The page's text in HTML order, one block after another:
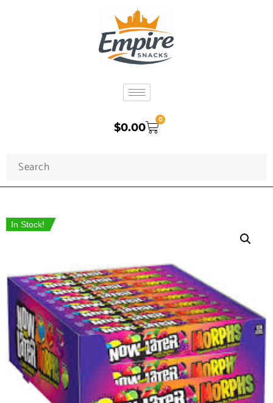
$0.00
0
In Stock!